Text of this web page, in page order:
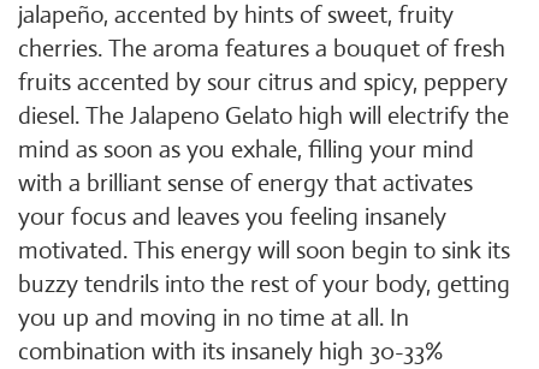
jalapeño, accented by hints of sweet, fruity
cherries. The aroma features a bouquet of fresh
fruits accented by sour citrus and spicy, peppery
diesel. The Jalapeno Gelato high will electrify the
mind as soon as you exhale, filling your mind
with a brilliant sense of energy that activates
your focus and leaves you feeling insanely
motivated. This energy will soon begin to sink its
buzzy tendrils into the rest of your body, getting
you up and moving in no time at all. In
combination with its insanely high 30-33%